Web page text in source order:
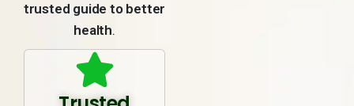
trusted guide to better
health.